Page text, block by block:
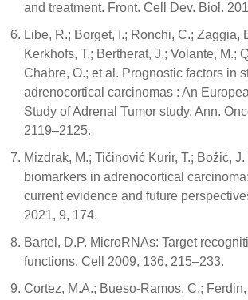
and treatment. Front. Cell Dev. Biol.
Libe, R.; Borget, I.; Ronchi, C.; Zaggia,
Kerkhofs, T.; Bertherat, J.; Volante, M.;
Chabre, O.; et al. Prognostic factors in
adrenocortical carcinomas : An
Study of Adrenal Tumor study. Ann.
2119–2125.
Mizdrak, M.; Tičinović Kurir, T.; Božić,
biomarkers in adrenocortical
current evidence and future
2021, 9, 174.
Bartel, D.P. MicroRNAs: Target
functions. Cell 2009, 136, 215–233.
Cortez, M.A.; Bueso-Ramos, C.;